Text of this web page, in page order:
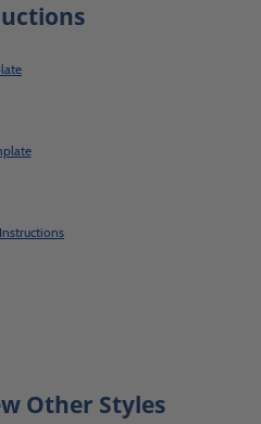
Other Styles